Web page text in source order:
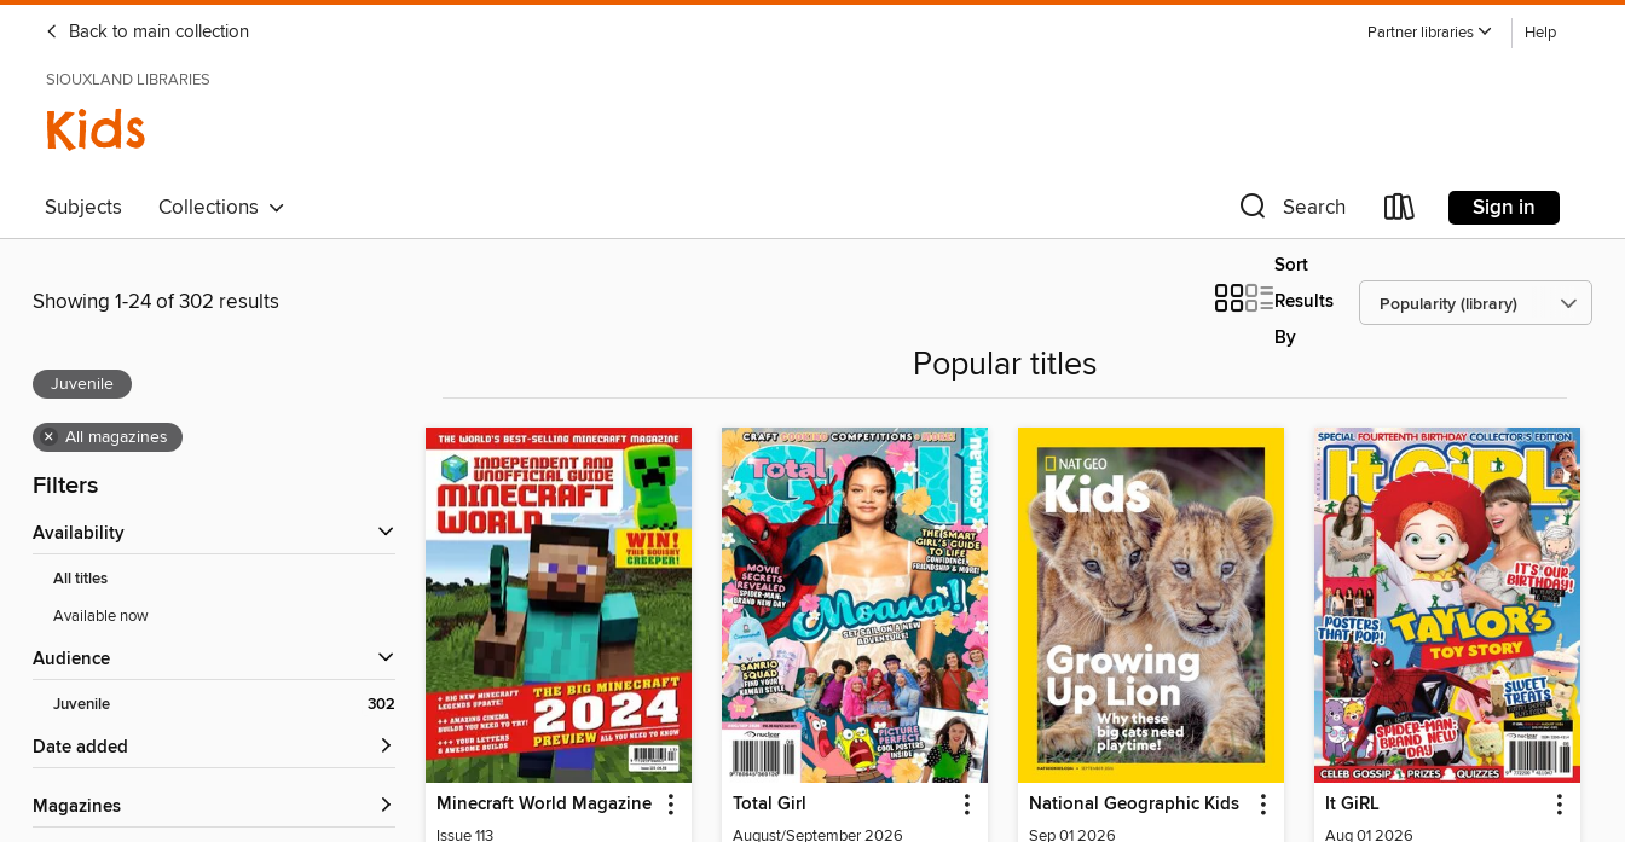
Back to main collection Partner libraries Help
SIOUXLAND LIBRARIES
Kids
Subjects Collections Search Sign in
Showing 1-24 of 302 results
Sort
Results
By
Juvenile
× All magazines
Filters
Availability
All titles
Available now
Audience
Juvenile 302
Date added
Magazines
Popular titles
Minecraft World Magazine
Issue 113
Total Girl
August/September 2026
National Geographic Kids
Sep 01 2026
It GiRL
Aug 01 2026